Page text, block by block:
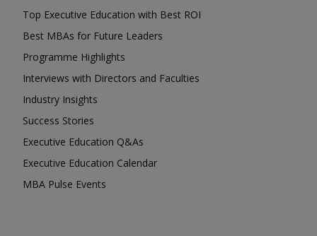
Top Executive Education with Best ROI
Best MBAs for Future Leaders
Programme Highlights
Interviews with Directors and Faculties
Industry Insights
Success Stories
Executive Education Q&As
Executive Education Calendar
MBA Pulse Events